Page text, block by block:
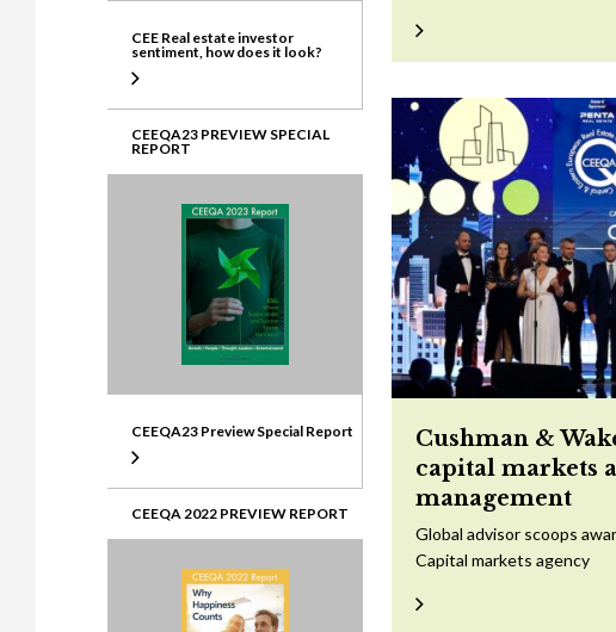
CEE Real estate investor
sentiment, how does it look?
CEEQA23 PREVIEW SPECIAL
REPORT
CEEQA23 Preview Special Report
CEEQA 2022 PREVIEW REPORT
Cushman &
capital markets
management
Global advisor scoops
Capital markets agency